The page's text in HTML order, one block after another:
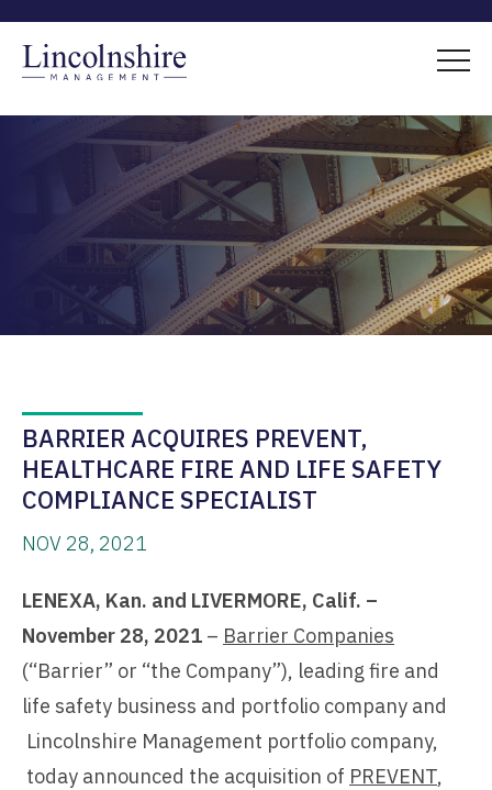
BARRIER ACQUIRES PREVENT,
HEALTHCARE FIRE AND LIFE SAFETY
COMPLIANCE SPECIALIST
NOV 28, 2021
LENEXA, Kan. and LIVERMORE, Calif. –
November 28, 2021 – Barrier Companies
(“Barrier” or “the Company”), leading fire and
life safety business and portfolio company and
Lincolnshire Management portfolio company,
today announced the acquisition of PREVENT,